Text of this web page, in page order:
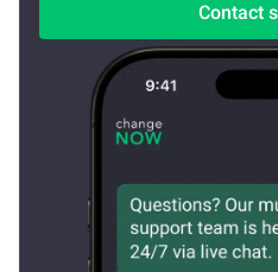
Contact